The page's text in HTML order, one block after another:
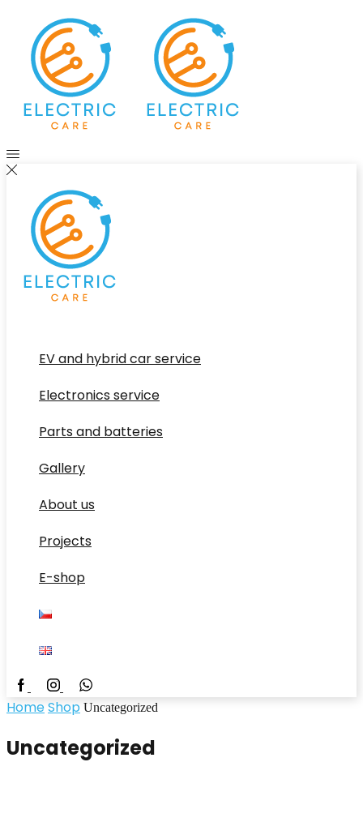
EV and hybrid car service
Electronics service
Parts and batteries
Gallery
About us
Projects
E-shop
Facebook Whatsapp
HomeShop Uncategorized
Uncategorized